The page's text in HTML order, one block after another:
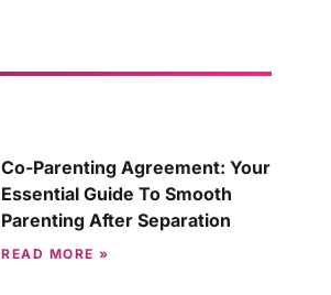
Co-Parenting Agreement: Your
Essential Guide To Smooth
Parenting After Separation
READ MORE »